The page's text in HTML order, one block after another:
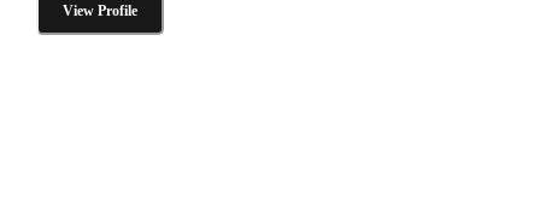
View Profile